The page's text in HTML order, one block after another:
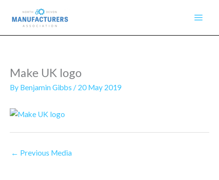
content
Make UK logo
By Benjamin Gibbs / 20 May 2019
← Previous Media